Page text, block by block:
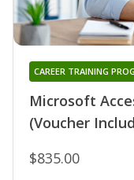
Microsoft
(Voucher
CAREER TRAINING
$835.00